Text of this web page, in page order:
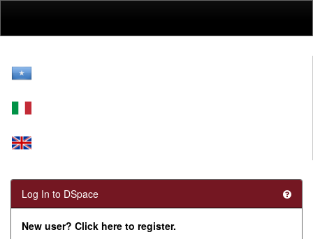
Log In to DSpace
New user? Click here to register.